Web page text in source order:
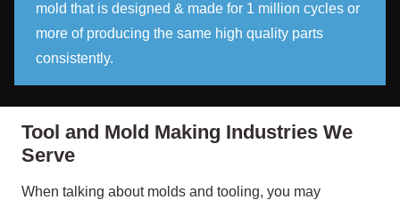
mold that is designed & made for 1 million cycles or
more of producing the same high quality parts
consistently.
Tool and Mold Making Industries We
Serve
When talking about molds and tooling, you may